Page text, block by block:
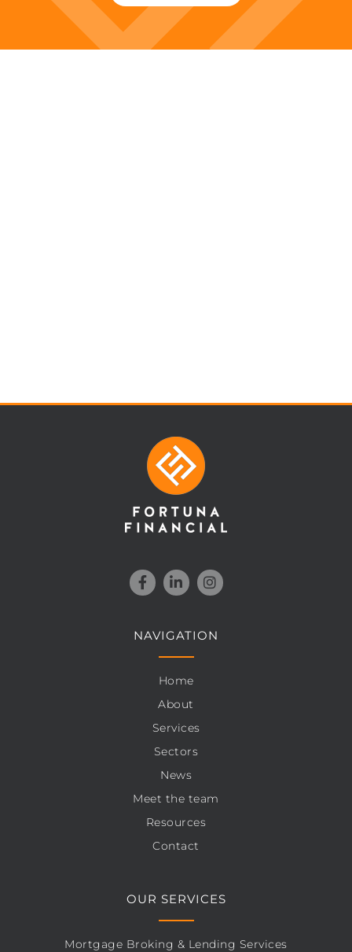
NAVIGATION
Home
About
Services
Sectors
News
Meet the team
Resources
Contact
OUR SERVICES
Mortgage Broking & Lending Services